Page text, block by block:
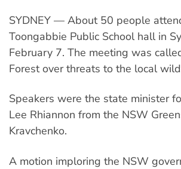
SYDNEY — About 50 people
Toongabbie Public School hall in
February 7. The meeting was
Forest over threats to the local
Speakers were the state minister
Lee Rhiannon from the NSW
Kravchenko.
A motion imploring the NSW